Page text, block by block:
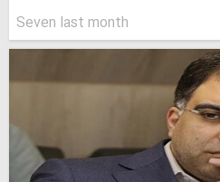
Seven last month